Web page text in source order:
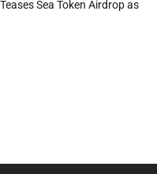
Sea Token Airdrop as